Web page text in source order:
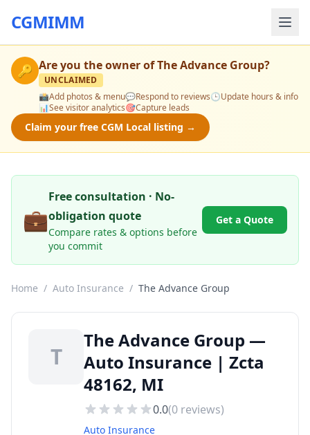
CGMIMM
🔑 Are you the owner ofThe Advance Group?
UNCLAIMED
📸Add photos & menu💬Respond to reviews🕒Update hours & info
📊See visitor analytics🎯Capture leads
Claim your free CGM Local listing →
💼
Free consultation · No-
obligation quote
Compare rates & options before
you commit
Get a Quote
Home / Auto Insurance / The Advance Group
T
The Advance Group —
Auto Insurance | Zcta
48162, MI
0.0(0 reviews)
Auto Insurance